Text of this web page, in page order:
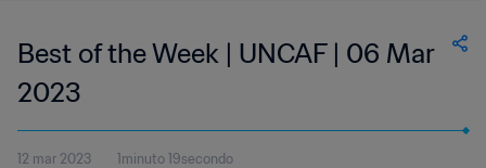
Best of the Week | UNCAF | 06 Mar
2023
12 mar 2023 1minuto 19secondo